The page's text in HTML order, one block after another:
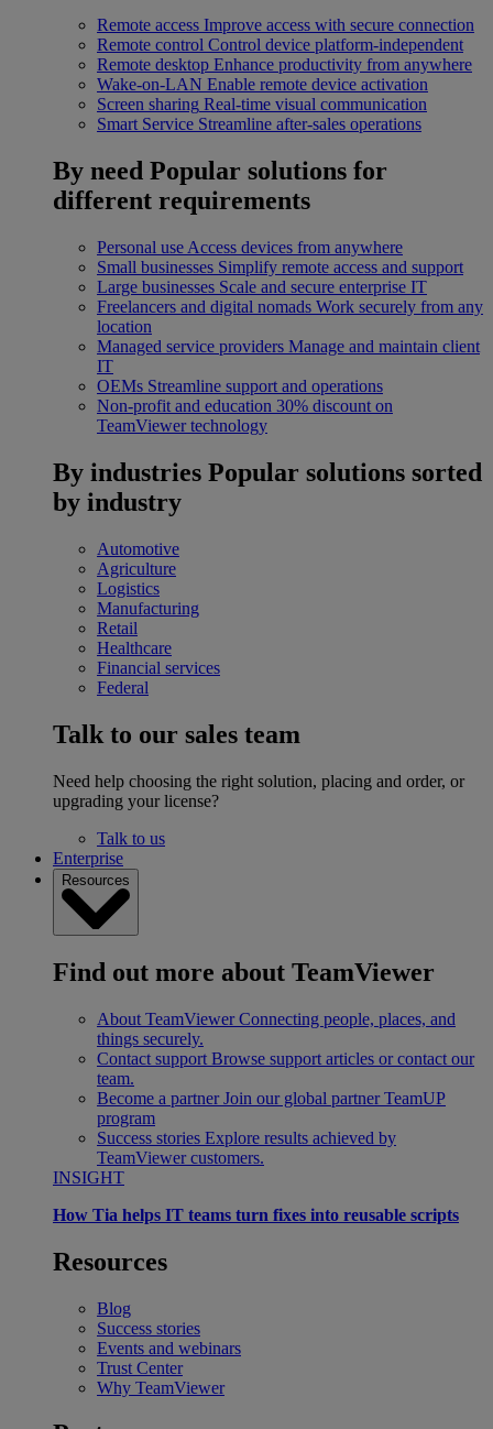
Remote access Improve access with secure connection
Remote control Control device platform-independent
Remote desktop Enhance productivity from anywhere
Wake-on-LAN Enable remote device activation
Screen sharing Real-time visual communication
Smart Service Streamline after-sales operations
By need Popular solutions for
different requirements
Personal use Access devices from anywhere
Small businesses Simplify remote access and support
Large businesses Scale and secure enterprise IT
Freelancers and digital nomads Work securely from any
location
Managed service providers Manage and maintain client
IT
OEMs Streamline support and operations
Non-profit and education 30% discount on
TeamViewer technology
By industries Popular solutions sorted
by industry
Automotive
Agriculture
Logistics
Manufacturing
Retail
Healthcare
Financial services
Federal
Talk to our sales team
Need help choosing the right solution, placing and order, or
upgrading your license?
Talk to us
Enterprise
Resources
Find out more about TeamViewer
About TeamViewer Connecting people, places, and
things securely.
Contact support Browse support articles or contact our
team.
Become a partner Join our global partner TeamUP
program
Success stories Explore results achieved by
TeamViewer customers.
INSIGHT
How Tia helps IT teams turn fixes into reusable scripts
Resources
Blog
Success stories
Events and webinars
Trust Center
Why TeamViewer